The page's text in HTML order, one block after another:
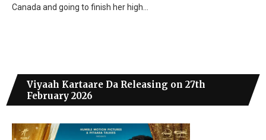
Canada and going to finish her high…
Viyaah Kartaare Da Releasing on 27th
February 2026